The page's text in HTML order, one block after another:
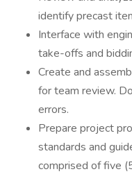
identify precast
Interface with
take-offs and
Create and
for team review.
errors.
Prepare project
standards and
comprised of five